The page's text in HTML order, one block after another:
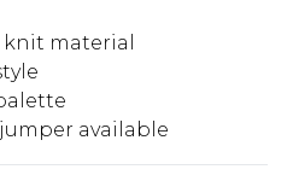
material
available